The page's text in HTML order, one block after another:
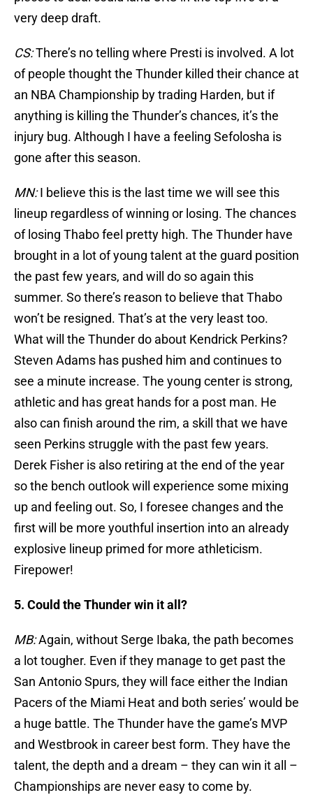
very deep draft.
CS:There’s no telling where Presti is involved. A lot
of people thought the Thunder killed their chance at
an NBA Championship by trading Harden, but if
anything is killing the Thunder’s chances, it’s the
injury bug. Although I have a feeling Sefolosha is
gone after this season.
MN:I believe this is the last time we will see this
lineup regardless of winning or losing. The chances
of losing Thabo feel pretty high. The Thunder have
brought in a lot of young talent at the guard position
the past few years, and will do so again this
summer. So there’s reason to believe that Thabo
won’t be resigned. That’s at the very least too.
What will the Thunder do about Kendrick Perkins?
Steven Adams has pushed him and continues to
see a minute increase. The young center is strong,
athletic and has great hands for a post man. He
also can finish around the rim, a skill that we have
seen Perkins struggle with the past few years.
Derek Fisher is also retiring at the end of the year
so the bench outlook will experience some mixing
up and feeling out. So, I foresee changes and the
first will be more youthful insertion into an already
explosive lineup primed for more athleticism.
Firepower!
5. Could the Thunder win it all?
MB:Again, without Serge Ibaka, the path becomes
a lot tougher. Even if they manage to get past the
San Antonio Spurs, they will face either the Indian
Pacers of the Miami Heat and both series’ would be
a huge battle. The Thunder have the game’s MVP
and Westbrook in career best form. They have the
talent, the depth and a dream – they can win it all –
Championships are never easy to come by.